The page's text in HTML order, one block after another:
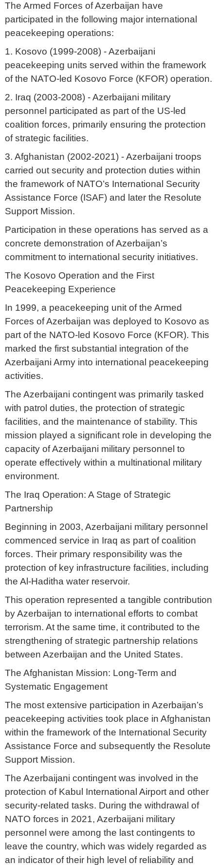
The Armed Forces of Azerbaijan have
participated in the following major international
peacekeeping operations:
1. Kosovo (1999-2008) - Azerbaijani
peacekeeping units served within the framework
of the NATO-led Kosovo Force (KFOR) operation.
2. Iraq (2003-2008) - Azerbaijani military
personnel participated as part of the US-led
coalition forces, primarily ensuring the protection
of strategic facilities.
3. Afghanistan (2002-2021) - Azerbaijani troops
carried out security and protection duties within
the framework of NATO’s International Security
Assistance Force (ISAF) and later the Resolute
Support Mission.
Participation in these operations has served as a
concrete demonstration of Azerbaijan’s
commitment to international security initiatives.
The Kosovo Operation and the First
Peacekeeping Experience
In 1999, a peacekeeping unit of the Armed
Forces of Azerbaijan was deployed to Kosovo as
part of the NATO-led Kosovo Force (KFOR). This
marked the first substantial integration of the
Azerbaijani Army into international peacekeeping
activities.
The Azerbaijani contingent was primarily tasked
with patrol duties, the protection of strategic
facilities, and the maintenance of stability. This
mission played a significant role in developing the
capacity of Azerbaijani military personnel to
operate effectively within a multinational military
environment.
The Iraq Operation: A Stage of Strategic
Partnership
Beginning in 2003, Azerbaijani military personnel
commenced service in Iraq as part of coalition
forces. Their primary responsibility was the
protection of key infrastructure facilities, including
the Al-Haditha water reservoir.
This operation represented a tangible contribution
by Azerbaijan to international efforts to combat
terrorism. At the same time, it contributed to the
strengthening of strategic partnership relations
between Azerbaijan and the United States.
The Afghanistan Mission: Long-Term and
Systematic Engagement
The most extensive participation in Azerbaijan’s
peacekeeping activities took place in Afghanistan
within the framework of the International Security
Assistance Force and subsequently the Resolute
Support Mission.
The Azerbaijani contingent was involved in the
protection of Kabul International Airport and other
security-related tasks. During the withdrawal of
NATO forces in 2021, Azerbaijani military
personnel were among the last contingents to
leave the country, which was widely regarded as
an indicator of their high level of reliability and